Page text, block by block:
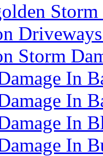
Storm
In
In
In
In